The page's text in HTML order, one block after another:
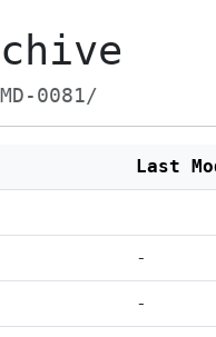
0081/
Last
-
-